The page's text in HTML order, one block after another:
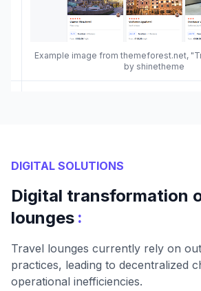
Example image from themeforest.net,
by shinetheme
DIGITAL SOLUTIONS
Digital transformation
lounges :
Travel lounges currently rely on
practices, leading to decentralized
operational inefficiencies.